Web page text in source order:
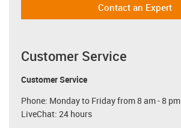
Contact an Expert
Customer Service
Customer Service
Phone: Monday to Friday from 8 am - 8 pm
LiveChat: 24 hours